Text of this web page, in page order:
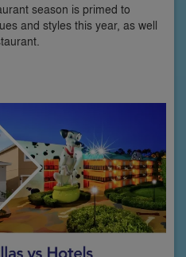
season is primed to
and styles this year, as well